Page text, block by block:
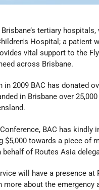
tertiary
Hospital; a patient
vital support to the
across Brisbane.
in 2009 BAC has donated
in Brisbane over
BAC has kindly
$5,000 towards a piece of
behalf of Routes Asia
will have a presence at
more about the emergency